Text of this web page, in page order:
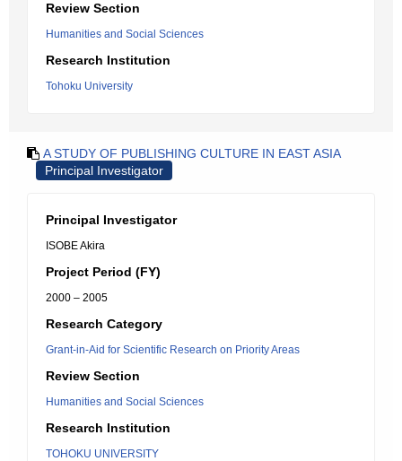
Review Section
Humanities and Social Sciences
Research Institution
Tohoku University
A STUDY OF PUBLISHING CULTURE IN EAST ASIA
Principal Investigator
Principal Investigator
ISOBE Akira
Project Period (FY)
2000 – 2005
Research Category
Grant-in-Aid for Scientific Research on Priority Areas
Review Section
Humanities and Social Sciences
Research Institution
TOHOKU UNIVERSITY